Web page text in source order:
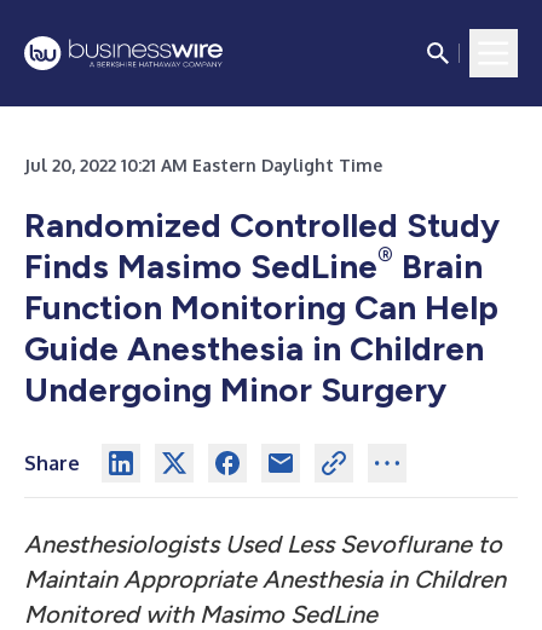
Jul 20, 2022 10:21 AM Eastern Daylight Time
Randomized Controlled Study
Finds Masimo SedLine® Brain
Function Monitoring Can Help
Guide Anesthesia in Children
Undergoing Minor Surgery
Share
Anesthesiologists Used Less Sevoflurane to
Maintain Appropriate Anesthesia in Children
Monitored with Masimo SedLine